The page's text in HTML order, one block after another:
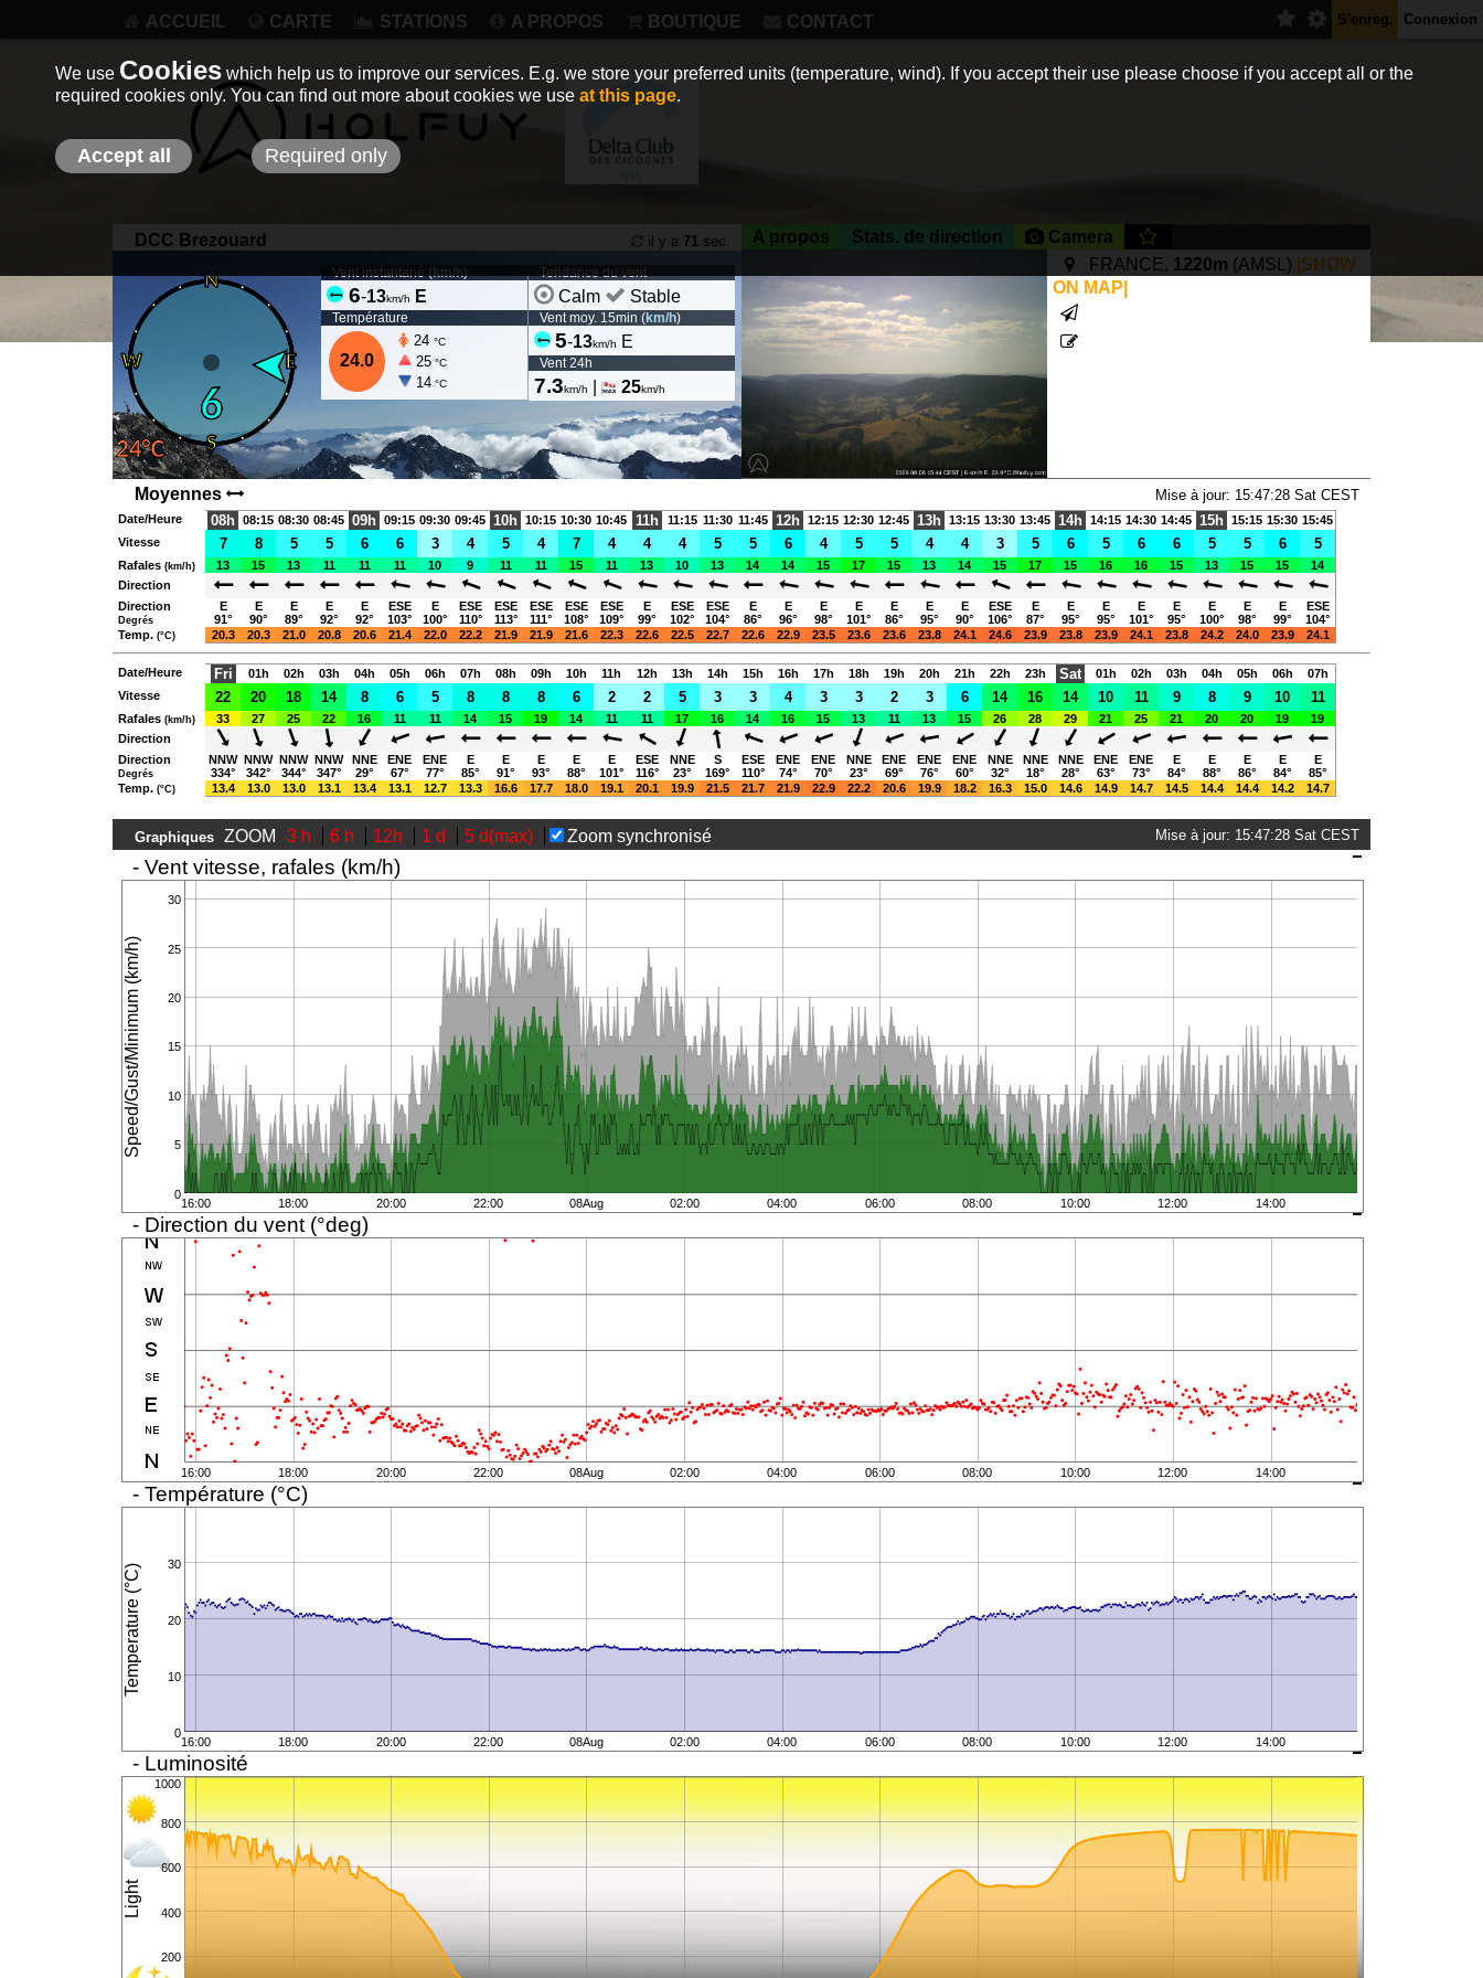
S'enreg. Connexion
ACCUEIL CARTE STATIONS A PROPOS BOUTIQUE CONTACT
DCC Brezouard il y a 71 sec.
Vent instantané (km/h)
6-13km/h E
Tendance du vent
Calm Stable
Température
24.0
24 °C
25 °C
14 °C
Vent moy. 15min (km/h)
5-13km/h E
Vent 24h
7.3km/h | 25km/h
A propos Stats. de direction
Camera
FRANCE, 1220m (AMSL) |SHOW
ON MAP|
06:16-20:57 (CEST)
Moyennes Mise à jour: 15:47:28 Sat CEST
Date/Heure 08h 08:15 08:30 08:45 09h 09:15 09:30 09:45 10h 10:15 10:30 10:45 11h 11:15 11:30 11:45 12h 12:15 12:30 12:45 13h 13:15 13:30 13:45 14h 14:15 14:30 14:45 15h 15:15 15:30 15:45
Vitesse
7 8 5 5 6 6 3 4 5 4 7 4 4 4 5 5 6 4 5 5 4 4 3 5 6 5 6 6 5 5 6 5
Rafales (km/h) 13 15 13 11 11 11 10 9 11 11 15 11 13 10 13 14 14 15 17 15 13 14 15 17 15 16 16 15 13 15 15
14
Direction
Direction
Degrés
E
91°
E
90°
E
89°
E
92°
E
92°
ESE
103°
E
100°
ESE
110°
ESE
113°
ESE
111°
ESE
108°
ESE
109°
E
99°
ESE
102°
ESE
104°
E
86°
E
96°
E
98°
E
101°
E
86°
E
95°
E
90°
ESE
106°
E
87°
E
95°
E
95°
E
101°
E
95°
E
100°
E
98°
E
99°
ESE
104°
Temp. (°C) 20.3 20.3 21.0 20.8 20.6 21.4 22.0 22.2 21.9 21.9 21.6 22.3 22.6 22.5 22.7 22.6 22.9 23.5 23.6 23.6 23.8 24.1 24.6 23.9 23.8 23.9 24.1 23.8 24.2 24.0 23.9 24.1
Date/Heure Fri 01h 02h 03h 04h 05h 06h 07h 08h 09h 10h 11h 12h 13h 14h 15h 16h 17h 18h 19h 20h 21h 22h 23h Sat 01h 02h 03h 04h 05h 06h
07h
Vitesse
22 20 18 14 8 6 5 8 8 8 6 2 2 5 3 3 4 3 3 2 3 6 14 16 14 10 11 9 8 9 10 11
Rafales (km/h) 33 27 25 22 16 11 11 14 15 19 14 11 11 17 16 14 16 15 13 11 13 15 26 28 29 21 25 21 20 20 19
19
Direction
Direction
Degrés
NNW
334°
NNW
342°
NNW
344°
NNW
347°
NNE
29°
ENE
67°
ENE
77°
E
85°
E
91°
E
93°
E
88°
E
101°
ESE
116°
NNE
23°
S
169°
ESE
110°
ENE
74°
ENE
70°
NNE
23°
ENE
69°
ENE
76°
ENE
60°
NNE
32°
NNE
18°
NNE
28°
ENE
63°
ENE
73°
E
84°
E
88°
E
86°
E
84°
E
85°
Temp. (°C) 13.4 13.0 13.0 13.1 13.4 13.1 12.7 13.3 16.6 17.7 18.0 19.1 20.1 19.9 21.5 21.7 21.9 22.9 22.2 20.6 19.9 18.2 16.3 15.0 14.6 14.9 14.7 14.5 14.4 14.4 14.2 14.7
Graphiques ZOOM 3 h 6 h 12h 1 d 5 d(max) Zoom synchronisé Mise à jour: 15:47:28 Sat CEST
- Vent vitesse, rafales (km/h)
Speed/Gust/Minimum (km/h)
0
5
10
15
20
25
30
16:00 18:00 20:00 22:00 08Aug 02:00 04:00 06:00 08:00 10:00 12:00 14:00
- Direction du vent (°deg)
16:00 18:00 20:00 22:00 08Aug 02:00 04:00 06:00 08:00 10:00 12:00 14:00
- Température (°C)
Temperature (°C)
0
10
20
30
16:00 18:00 20:00 22:00 08Aug 02:00 04:00 06:00 08:00 10:00 12:00 14:00
- Luminosité
Light
200
400
600
800
1000
We use Cookies which help us to improve our services. E.g. we store your preferred units (temperature, wind). If you accept their use please choose if you accept all or the
required cookies only. You can find out more about cookies we use at this page.
Accept all Required only